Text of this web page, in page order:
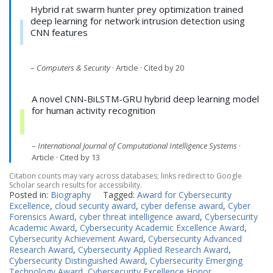
Hybrid rat swarm hunter prey optimization trained
deep learning for network intrusion detection using
CNN features
– Computers & Security· Article · Cited by 20
A novel CNN-BiLSTM-GRU hybrid deep learning model
for human activity recognition
– International Journal of Computational Intelligence Systems·
Article · Cited by 13
Citation counts may vary across databases; links redirect to Google
Scholar search results for accessibility.
Posted in: Biography Tagged: Award for Cybersecurity
Excellence, cloud security award, cyber defense award, Cyber
Forensics Award, cyber threat intelligence award, Cybersecurity
Academic Award, Cybersecurity Academic Excellence Award,
Cybersecurity Achievement Award, Cybersecurity Advanced
Research Award, Cybersecurity Applied Research Award,
Cybersecurity Distinguished Award, Cybersecurity Emerging